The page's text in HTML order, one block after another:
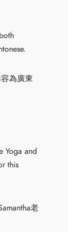
為廣東
Yoga and
this
老